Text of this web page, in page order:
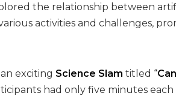
the relationship between
activities and challenges,
exciting Science Slam titled “
had only five minutes